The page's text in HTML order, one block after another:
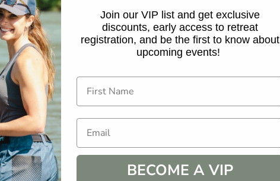
Join our VIP list and get exclusive
discounts, early access to retreat
registration, and be the first to know about
upcoming events!
Email
BECOME A VIP